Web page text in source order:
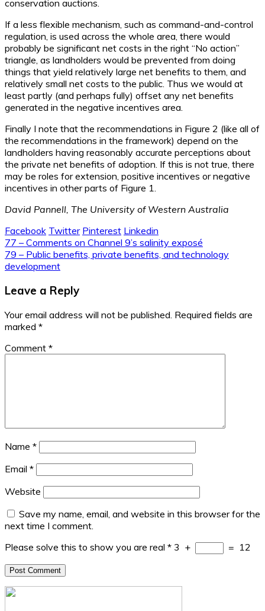
conservation auctions.
If a less flexible mechanism, such as command-and-control
regulation, is used across the whole area, there would
probably be significant net costs in the right “No action”
triangle, as landholders would be prevented from doing
things that yield relatively large net benefits to them, and
relatively small net costs to the public. Thus we would at
least partly (and perhaps fully) offset any net benefits
generated in the negative incentives area.
Finally I note that the recommendations in Figure 2 (like all of
the recommendations in the framework) depend on the
landholders having reasonably accurate perceptions about
the private net benefits of adoption. If this is not true, there
may be roles for extension, positive incentives or negative
incentives in other parts of Figure 1.
David Pannell, The University of Western Australia
Facebook Twitter Pinterest Linkedin
Post
navigation
77 – Comments on Channel 9’s salinity exposé
79 – Public benefits, private benefits, and technology
development
Leave a Reply
Your email address will not be published. Required fields are
marked *
Comment *
Name *
Email *
Website
Save my name, email, and website in this browser for the
next time I comment.
Please solve this to show you are real * 3 + = 12